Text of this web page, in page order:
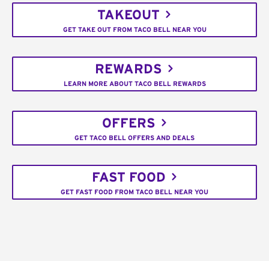
TAKEOUT
GET TAKE OUT FROM TACO BELL NEAR YOU
REWARDS
LEARN MORE ABOUT TACO BELL REWARDS
OFFERS
GET TACO BELL OFFERS AND DEALS
FAST FOOD
GET FAST FOOD FROM TACO BELL NEAR YOU